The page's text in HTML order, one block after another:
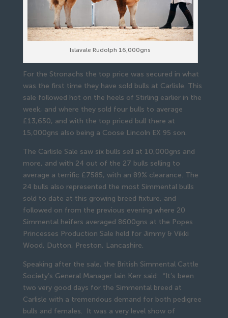
Islavale Rudolph 16,000gns
For the Stronachs the top price was secured in what
was the first time they have sold bulls at Carlisle. This
sale followed hot on the heels of Stirling earlier in the
week, and where they sold four bulls to average
£13,650, and with the top priced bull there at
15,000gns also being a Coose Lincoln EX 95 son.
The Carlisle Sale saw six bulls sell at 10,000gns and
more, and with 24 out of the 27 bulls selling to
average a terrific £7585, with an 89% clearance. The
24 bulls also represented the most Simmental bulls
sold to date at this growing breed fixture, and
followed on from the previous evening where 20
Simmental heifers averaged 8600gns at the Popes
Princesses Production Sale held for Jimmy & Vikki
Wood, Dutton, Preston, Lancashire.
Speaking after the sale, the British Simmental Cattle
Society’s General Manager Iain Kerr said: “It’s been
two very good days for the Simmental breed at
Carlisle with a tremendous demand for both pedigree
bulls and females. It was a very level show of